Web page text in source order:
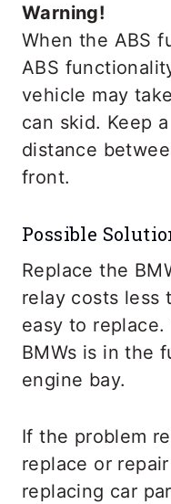
Warning!
When the ABS
ABS
vehicle may
can skid. Keep
distance
front.
Possible
Replace the
relay costs less
easy to
BMWs is in the
engine bay.
If the problem
replace or
replacing car